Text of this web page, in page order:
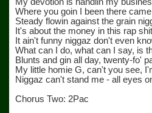
Where you goin I been there
Steady flowin against the grain
It's about the money in this rap
It ain't funny niggaz don't even
What can I do, what can I say, is
Blunts and gin all day, twenty-fo'
My little homie G, can't you see,
Niggaz can't stand me - all eyes
Chorus Two: 2Pac